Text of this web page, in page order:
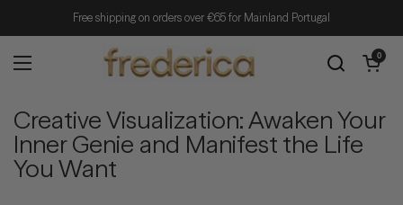
Free shipping on orders over €65 for Mainland Portugal
Open menu
Open cart
0
Creative Visualization: Awaken Your
Inner Genie and Manifest the Life
You Want